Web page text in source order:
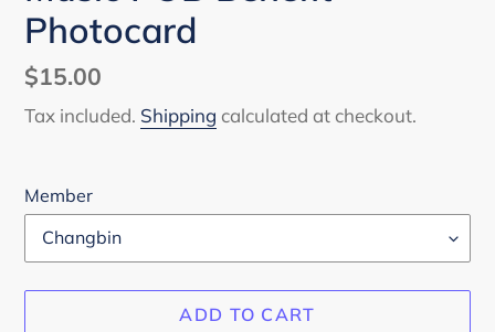
Photocard
Regular
price
$15.00
Tax included. Shipping calculated at checkout.
Member
ADD TO CART